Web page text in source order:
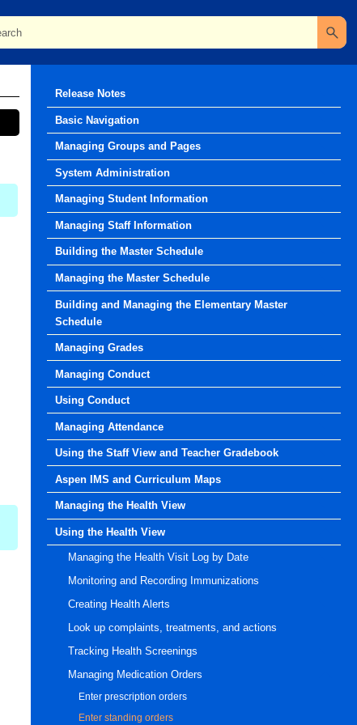
Release Notes
Basic Navigation
Managing Groups and Pages
System Administration
Managing Student Information
Managing Staff Information
Building the Master Schedule
Managing the Master Schedule
Building and Managing the Elementary Master
Schedule
Managing Grades
Managing Conduct
Using Conduct
Managing Attendance
Using the Staff View and Teacher Gradebook
Aspen IMS and Curriculum Maps
Managing the Health View
Using the Health View
Managing the Health Visit Log by Date
Monitoring and Recording Immunizations
Creating Health Alerts
Look up complaints, treatments, and actions
Tracking Health Screenings
Managing Medication Orders
Enter prescription orders
Enter standing orders